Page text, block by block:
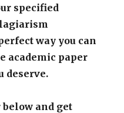
specified
way you can
academic paper
deserve.
and get